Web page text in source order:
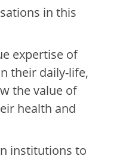
in this
expertise of
their daily-life,
the value of
health and
institutions to